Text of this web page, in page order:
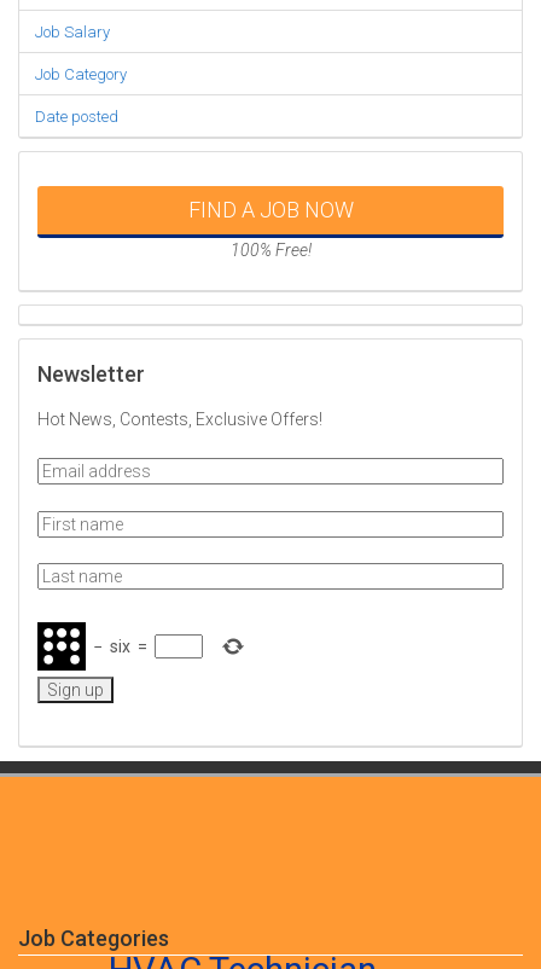
Job Salary
Job Category
Date posted
FIND A JOB NOW
100% Free!
Newsletter
Hot News, Contests, Exclusive Offers!
− six =
Job Categories